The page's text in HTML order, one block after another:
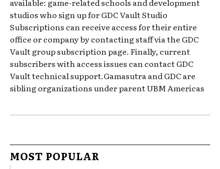
available: game-related schools and development
studios who sign up for GDC Vault Studio
Subscriptions can receive access for their entire
office or company by contacting staff via the GDC
Vault group subscription page. Finally, current
subscribers with access issues can contact GDC
Vault technical support.Gamasutra and GDC are
sibling organizations under parent UBM Americas
MOST POPULAR